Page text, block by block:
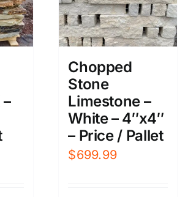
Chopped
Stone
Limestone –
White – 4″x4″
– Price / Pallet
$699.99